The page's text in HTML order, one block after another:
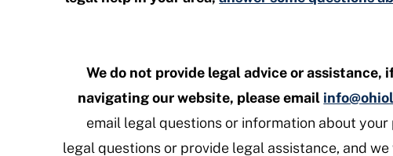
We do not provide legal advice or assistance,
navigating our website, please email
email legal questions or information about
legal questions or provide legal assistance, and